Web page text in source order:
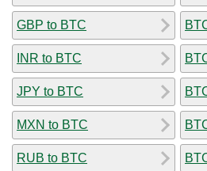
GBP to BTC
INR to BTC
JPY to BTC
MXN to BTC
RUB to BTC